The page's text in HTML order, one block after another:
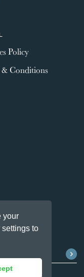
your
to
Policy
Conditions